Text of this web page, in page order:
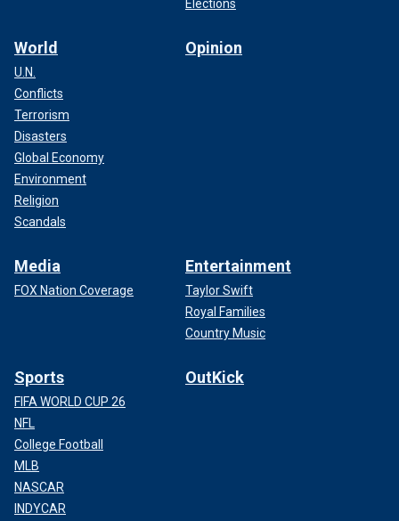
Elections
World
U.N.
Conflicts
Terrorism
Disasters
Global Economy
Environment
Religion
Scandals
Opinion
Media
FOX Nation Coverage
Entertainment
Taylor Swift
Royal Families
Country Music
Sports
FIFA WORLD CUP 26
NFL
College Football
MLB
NASCAR
INDYCAR
OutKick